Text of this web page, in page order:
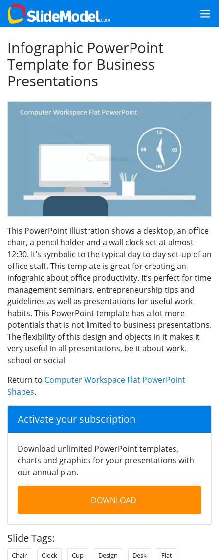
Infographic PowerPoint
Template for Business
Presentations
This PowerPoint illustration shows a desktop, an office
chair, a pencil holder and a wall clock set at almost
12:30. It’s symbolic to the typical day to day set-up of an
office staff. This template is great for creating an
infograhic about office productivity. It’s perfect for time
management seminars, entrepreneurship tips and
guidelines as well as presentations for useful work
habits. This PowerPoint template has a lot more
potentials that is not limited to business presentations.
The flexibility of this design and objects in it makes it
very useful in all presentations, be it about work,
school or social.
Return to Computer Workspace Flat PowerPoint
Shapes.
Activate your subscription
Download unlimited PowerPoint templates,
charts and graphics for your presentations with
our annual plan.
DOWNLOAD
Slide Tags:
Chair Clock Cup Design Desk Flat